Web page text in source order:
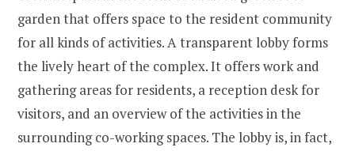
garden that offers space to the resident community
for all kinds of activities. A transparent lobby forms
the lively heart of the complex. It offers work and
gathering areas for residents, a reception desk for
visitors, and an overview of the activities in the
surrounding co-working spaces. The lobby is, in fact,